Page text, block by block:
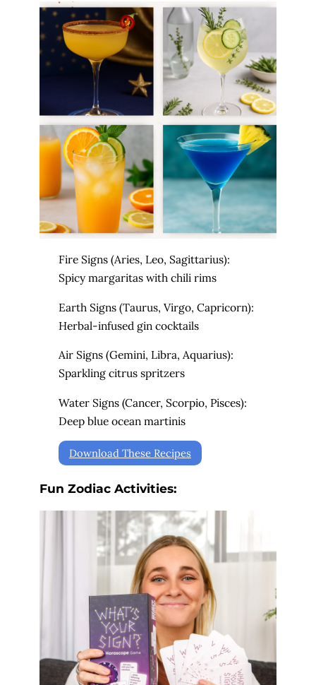
Fire Signs (Aries, Leo, Sagittarius):
Spicy margaritas with chili rims
Earth Signs (Taurus, Virgo, Capricorn):
Herbal-infused gin cocktails
Air Signs (Gemini, Libra, Aquarius):
Sparkling citrus spritzers
Water Signs (Cancer, Scorpio, Pisces):
Deep blue ocean martinis
Download These Recipes
Fun Zodiac Activities: